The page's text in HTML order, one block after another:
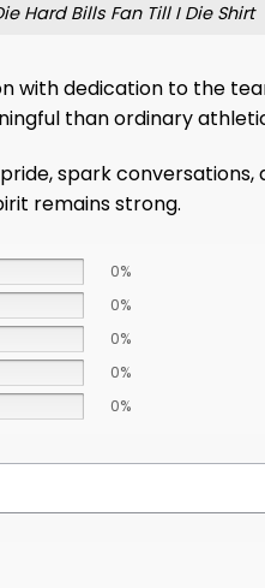
Hard Bills Fan Till I Die Shirt
dedication to the
than ordinary
spark
remains strong.
0%
0%
0%
0%
0%